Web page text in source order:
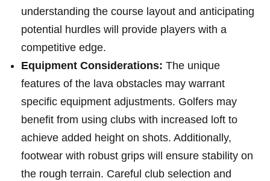
understanding the course layout and ⁤anticipating
potential hurdles will provide ​players with a
competitive edge.
Equipment Considerations: The unique
features of‍ the lava obstacles may warrant
⁢specific equipment adjustments. Golfers may
benefit from ⁢using clubs with increased loft to
‍achieve added height on shots. Additionally,
footwear with robust grips ⁢will ⁣ensure stability on
the ‍rough terrain. ‌Careful club selection and